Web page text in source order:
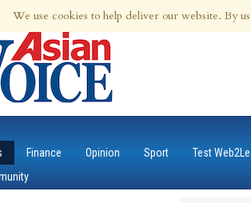
| Updated at 09:37pm 7th Aug 2026
Finance Opinion Sport Test
We use cookies to help deliver our website. By